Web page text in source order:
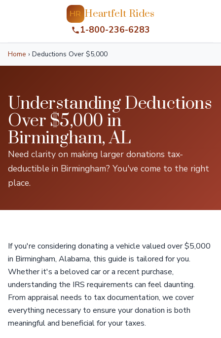
HR Heartfelt Rides
1-800-236-6283
Home › Deductions Over $5,000
Understanding Deductions
Over $5,000 in
Birmingham, AL
Need clarity on making larger donations tax-
deductible in Birmingham? You've come to the right
place.
If you're considering donating a vehicle valued over $5,000
in Birmingham, Alabama, this guide is tailored for you.
Whether it's a beloved car or a recent purchase,
understanding the IRS requirements can feel daunting.
From appraisal needs to tax documentation, we cover
everything necessary to ensure your donation is both
meaningful and beneficial for your taxes.